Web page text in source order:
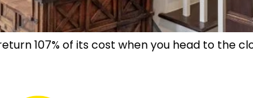
107% of its cost when you head to the